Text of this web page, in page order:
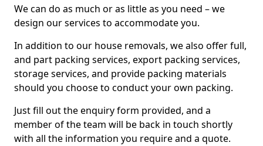
We can do as much or as little as you need – we
design our services to accommodate you.
In addition to our house removals, we also offer full,
and part packing services, export packing services,
storage services, and provide packing materials
should you choose to conduct your own packing.
Just fill out the enquiry form provided, and a
member of the team will be back in touch shortly
with all the information you require and a quote.